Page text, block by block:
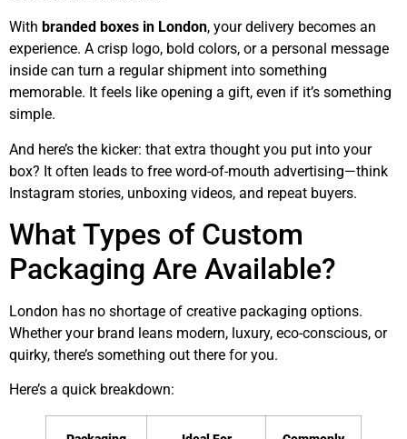
With branded boxes in London, your delivery becomes an
experience. A crisp logo, bold colors, or a personal message
inside can turn a regular shipment into something
memorable. It feels like opening a gift, even if it’s something
simple.
And here’s the kicker: that extra thought you put into your
box? It often leads to free word-of-mouth advertising—think
Instagram stories, unboxing videos, and repeat buyers.
What Types of Custom
Packaging Are Available?
London has no shortage of creative packaging options.
Whether your brand leans modern, luxury, eco-conscious, or
quirky, there’s something out there for you.
Here’s a quick breakdown: